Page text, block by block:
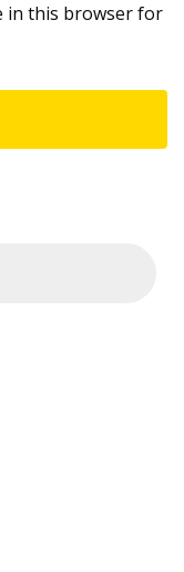
in this browser for